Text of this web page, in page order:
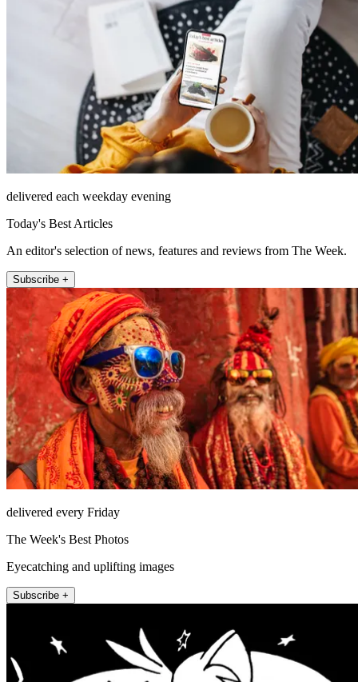
delivered each weekday evening
Today's Best Articles
An editor's selection of news, features and reviews from The Week.
Subscribe +
delivered every Friday
The Week's Best Photos
Eyecatching and uplifting images
Subscribe +